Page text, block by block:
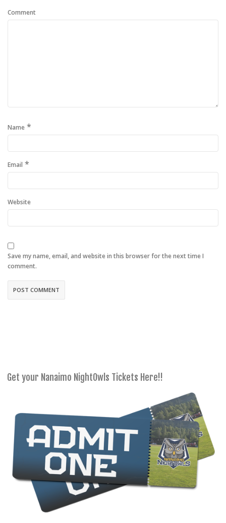
Comment
Name *
Email *
Website
Save my name, email, and website in this browser for the next time I
comment.
Get your Nanaimo NightOwls Tickets Here!!